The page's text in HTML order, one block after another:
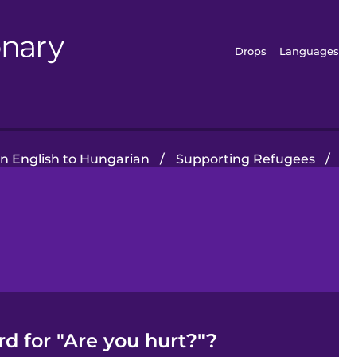
Drops Languages
English to Hungarian / Supporting Refugees /
for "Are you hurt?"?